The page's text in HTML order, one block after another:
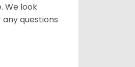
We look
questions